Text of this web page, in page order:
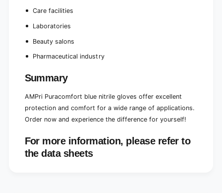
Care facilities
Laboratories
Beauty salons
Pharmaceutical industry
Summary
AMPri Puracomfort blue nitrile gloves offer excellent
protection and comfort for a wide range of applications.
Order now and experience the difference for yourself!
For more information, please refer to
the data sheets